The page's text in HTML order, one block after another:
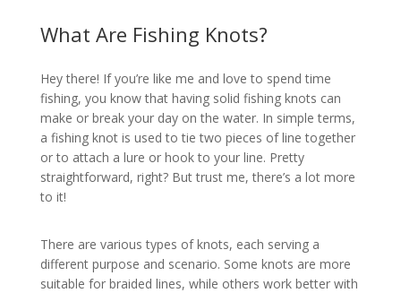
What Are Fishing Knots?
Hey there! If you’re like me and love to spend time
fishing, you know that having solid fishing knots can
make or break your day on the water. In simple terms,
a fishing knot is used to tie two pieces of line together
or to attach a lure or hook to your line. Pretty
straightforward, right? But trust me, there’s a lot more
to it!
There are various types of knots, each serving a
different purpose and scenario. Some knots are more
suitable for braided lines, while others work better with